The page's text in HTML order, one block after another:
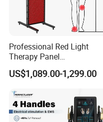
Professional Red Light
Therapy Panel
660nm/850nm 600 LEDs
Full Body Infrared LED Light
Clinic Home Use
US$1,089.00-1,299.00